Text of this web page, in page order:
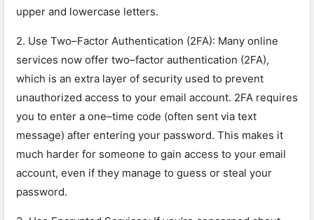
upper and lowercase letters.
2. Use Two–Factor Authentication (2FA): Many online
services now offer two–factor authentication (2FA),
which is an extra layer of security used to prevent
unauthorized access to your email account. 2FA requires
you to enter a one–time code (often sent via text
message) after entering your password. This makes it
much harder for someone to gain access to your email
account, even if they manage to guess or steal your
password.